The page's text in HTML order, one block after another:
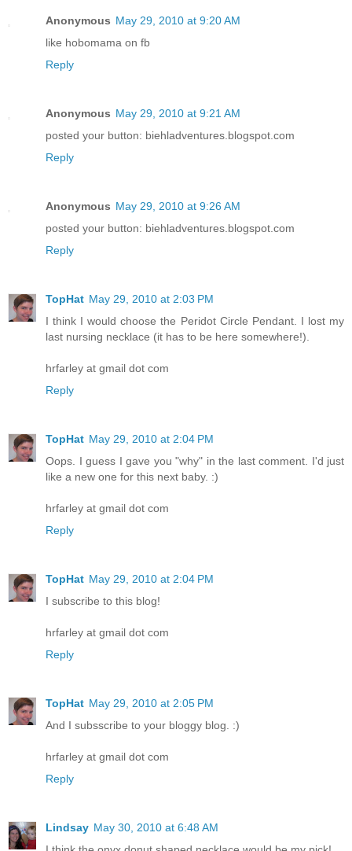
Anonymous May 29, 2010 at 9:20 AM
like hobomama on fb
Reply
Anonymous May 29, 2010 at 9:21 AM
posted your button: biehladventures.blogspot.com
Reply
Anonymous May 29, 2010 at 9:26 AM
posted your button: biehladventures.blogspot.com
Reply
TopHat May 29, 2010 at 2:03 PM
I think I would choose the Peridot Circle Pendant. I lost my
last nursing necklace (it has to be here somewhere!).
hrfarley at gmail dot com
Reply
TopHat May 29, 2010 at 2:04 PM
Oops. I guess I gave you "why" in the last comment. I'd just
like a new one for this next baby. :)
hrfarley at gmail dot com
Reply
TopHat May 29, 2010 at 2:04 PM
I subscribe to this blog!
hrfarley at gmail dot com
Reply
TopHat May 29, 2010 at 2:05 PM
And I subsscribe to your bloggy blog. :)
hrfarley at gmail dot com
Reply
Lindsay May 30, 2010 at 6:48 AM